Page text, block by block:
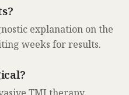
explanation on the
weeks for results.